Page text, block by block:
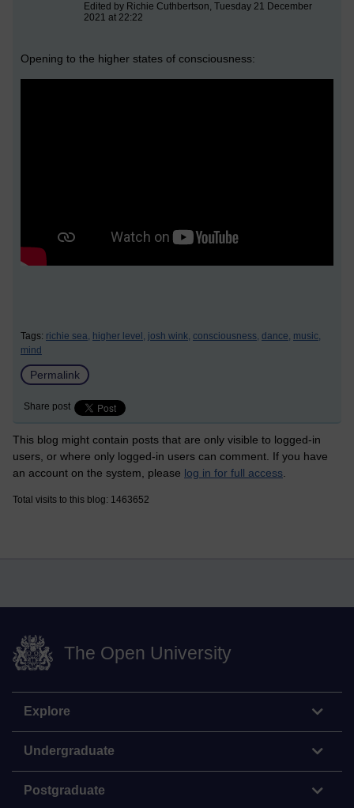
Edited by Richie Cuthbertson, Tuesday 21 December
2021 at 22:22
Opening to the higher states of consciousness:
Tags: richie sea, higher level, josh wink, consciousness, dance, music,
mind
Permalink
Share post
This blog might contain posts that are only visible to logged-in
users, or where only logged-in users can comment. If you have
an account on the system, please log in for full access
Total visits to this blog: 1463652
The Open University
Explore
Undergraduate
Postgraduate